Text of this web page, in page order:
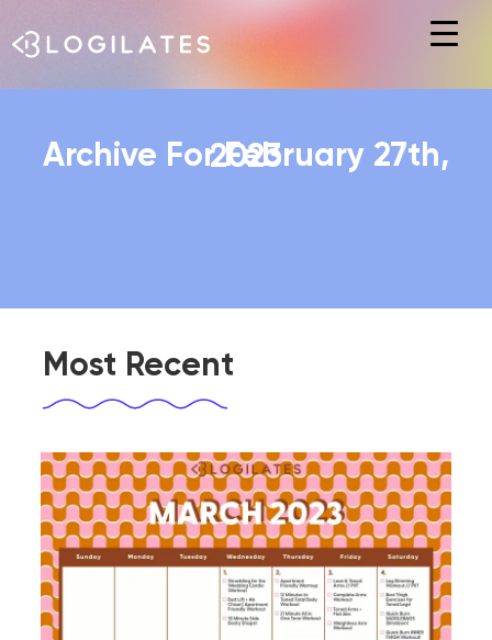
Hit enter to search or ESC to close
Archive For February 27th, 2023
Most Recent